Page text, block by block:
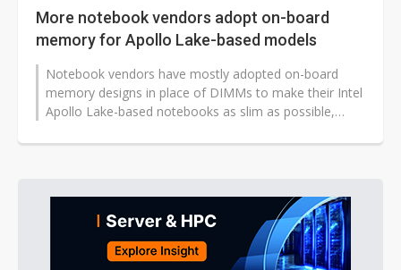
More notebook vendors adopt on-board
memory for Apollo Lake-based models
Notebook vendors have mostly adopted on-board
memory designs in place of DIMMs to make their Intel
Apollo Lake-based notebooks as slim as possible,